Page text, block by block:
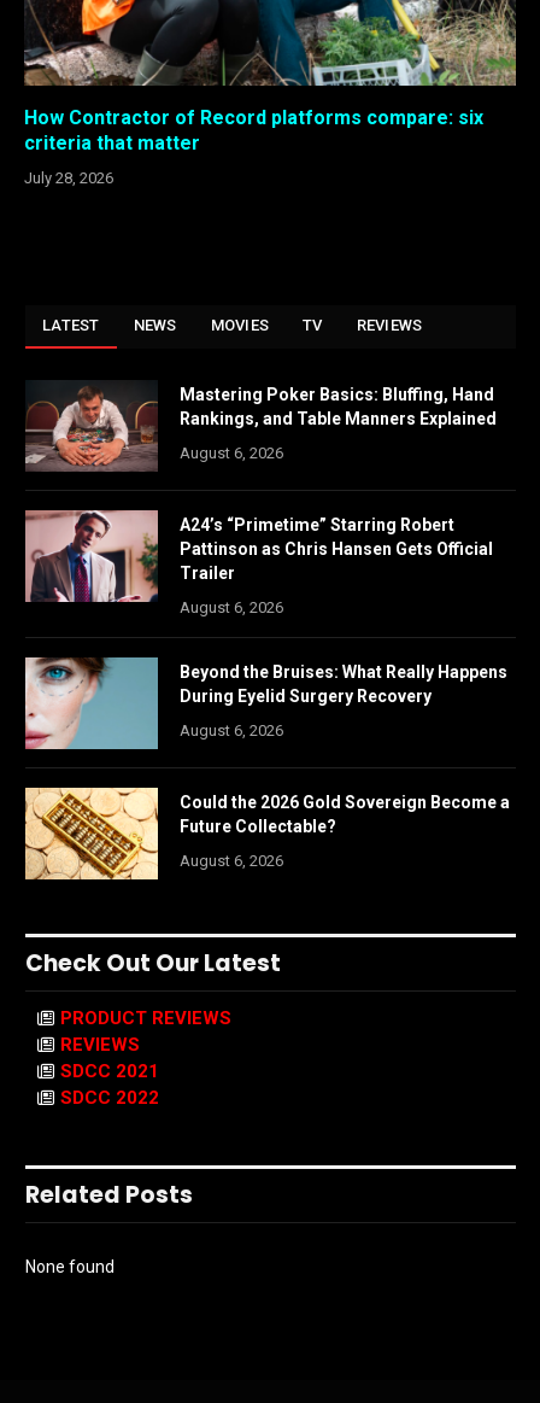
How Contractor of Record platforms compare: six
criteria that matter
July 28, 2026
LATEST NEWS MOVIES TV REVIEWS
Mastering Poker Basics: Bluffing, Hand
Rankings, and Table Manners Explained
August 6, 2026
A24’s “Primetime” Starring Robert
Pattinson as Chris Hansen Gets Official
Trailer
August 6, 2026
Beyond the Bruises: What Really Happens
During Eyelid Surgery Recovery
August 6, 2026
Could the 2026 Gold Sovereign Become a
Future Collectable?
August 6, 2026
Check Out Our Latest
PRODUCT REVIEWS
REVIEWS
SDCC 2021
SDCC 2022
Related Posts
None found